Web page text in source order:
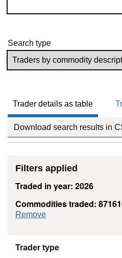
Search type
Trader details as table
Download search results in
Filters applied
Traded in year: 2026
Commodities traded:
Remove
Trader type